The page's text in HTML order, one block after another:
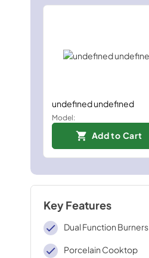
undefined undefined
Model:
Add to Cart
Key Features
Dual Function Burners
Porcelain Cooktop